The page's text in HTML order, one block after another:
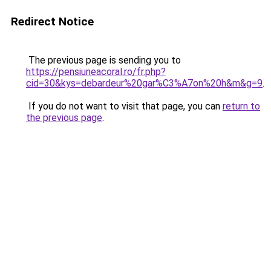
Redirect Notice
The previous page is sending you to
https://pensiuneacoral.ro/fr.php?
cid=30&kys=debardeur%20gar%C3%A7on%20h&m&g=9.
If you do not want to visit that page, you can return to
the previous page.